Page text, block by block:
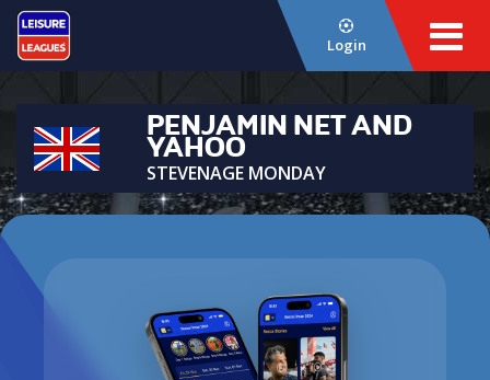
Login
PENJAMIN NET AND
YAHOO
STEVENAGE MONDAY